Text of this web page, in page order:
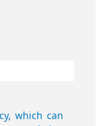
which can